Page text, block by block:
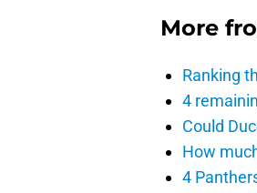
More
Ranking
4
Could
How
4